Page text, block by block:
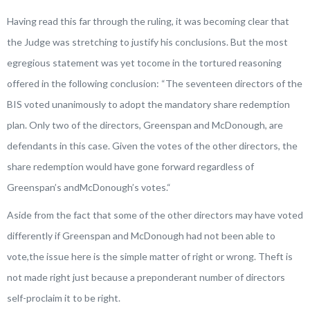
Having read this far through the ruling, it was becoming clear that
the Judge was stretching to justify his conclusions. But the most
egregious statement was yet tocome in the tortured reasoning
offered in the following conclusion: “The seventeen directors of the
BIS voted unanimously to adopt the mandatory share redemption
plan. Only two of the directors, Greenspan and McDonough, are
defendants in this case. Given the votes of the other directors, the
share redemption would have gone forward regardless of
Greenspan’s andMcDonough’s votes.“
Aside from the fact that some of the other directors may have voted
differently if Greenspan and McDonough had not been able to
vote,the issue here is the simple matter ofright orwrong. Theft is
not made right just because a preponderant number of directors
self-proclaim it to be right.